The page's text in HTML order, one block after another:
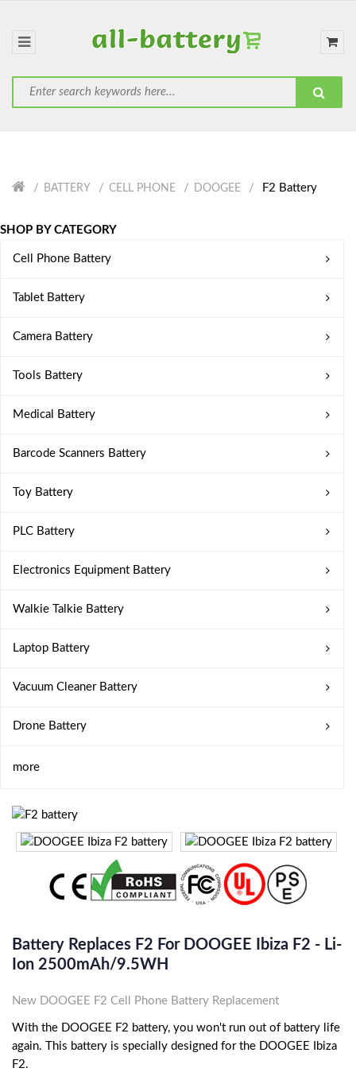
BATTERY CELL PHONE DOOGEE F2 Battery
SHOP BY CATEGORY
Cell Phone Battery
Tablet Battery
Camera Battery
Tools Battery
Medical Battery
Barcode Scanners Battery
Toy Battery
PLC Battery
Electronics Equipment Battery
Walkie Talkie Battery
Laptop Battery
Vacuum Cleaner Battery
Drone Battery
more
Battery Replaces F2 For DOOGEE Ibiza F2 - Li-
Ion 2500mAh/9.5WH
New DOOGEE F2 Cell Phone Battery Replacement
With the DOOGEE F2 battery, you won't run out of battery life
again. This battery is specially designed for the DOOGEE Ibiza
F2.